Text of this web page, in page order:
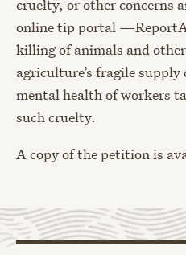
cruelty, or other concerns
online tip portal
killing of animals and
agriculture’s fragile
mental health of workers
such cruelty.
A copy of the petition is